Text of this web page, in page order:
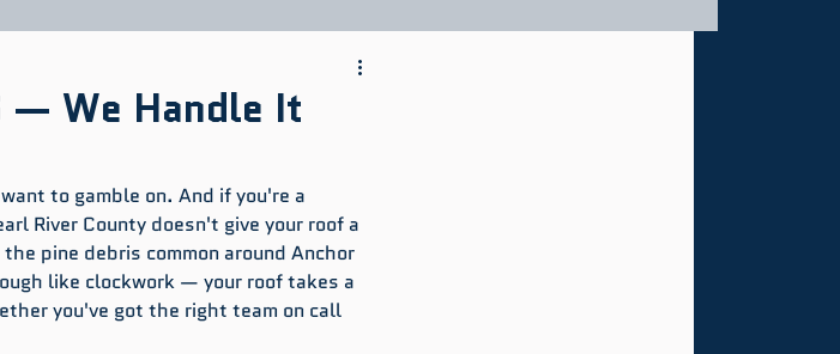
— We Handle It
to gamble on. And if you're a
River County doesn't give your roof a
pine debris common around Anchor
like clockwork — your roof takes a
you've got the right team on call